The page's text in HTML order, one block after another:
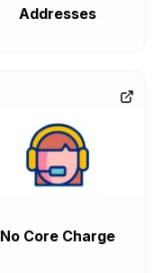
Addresses
No Core Charge